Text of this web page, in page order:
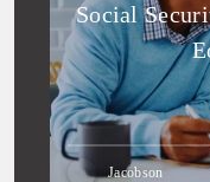
Social
Jacobson